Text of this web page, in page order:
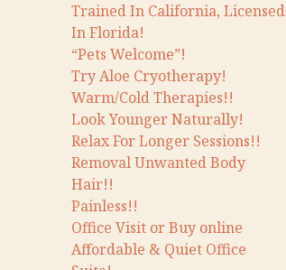
Trained In California, Licensed
In Florida!
“Pets Welcome”!
Try Aloe Cryotherapy!
Warm/Cold Therapies!!
Look Younger Naturally!
Relax For Longer Sessions!!
Removal Unwanted Body
Hair!!
Painless!!
Office Visit or Buy online
Affordable & Quiet Office